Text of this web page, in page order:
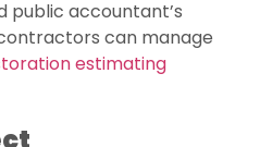
public accountant’s
can manage
estimating